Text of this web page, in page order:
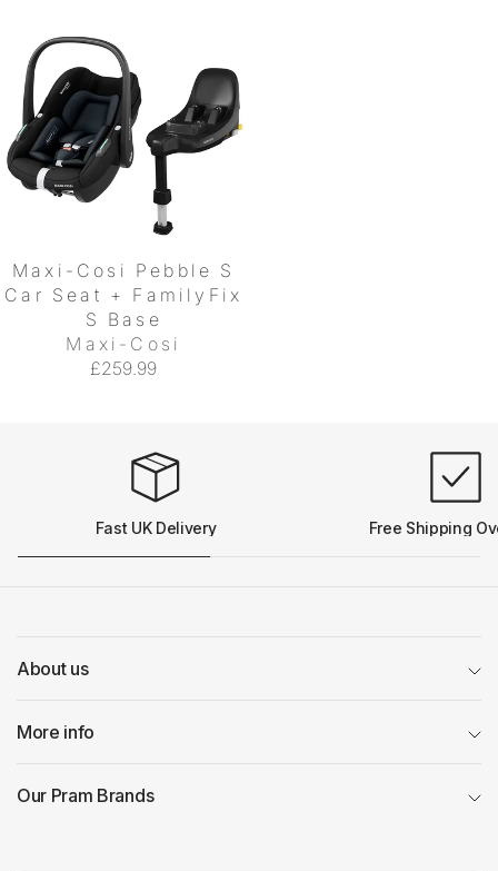
Maxi-Cosi Pebble S
Car Seat + FamilyFix
S Base
Maxi-Cosi
£259.99
Fast UK Delivery Free Shipping
About us
More info
Our Pram Brands